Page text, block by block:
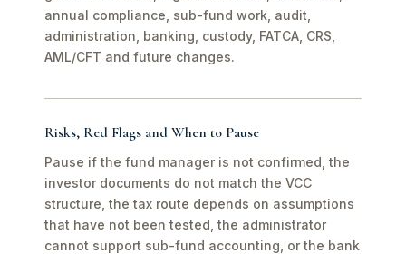
annual compliance, sub-fund work, audit,
administration, banking, custody, FATCA, CRS,
AML/CFT and future changes.
Risks, Red Flags and When to Pause
Pause if the fund manager is not confirmed, the
investor documents do not match the VCC
structure, the tax route depends on assumptions
that have not been tested, the administrator
cannot support sub-fund accounting, or the bank